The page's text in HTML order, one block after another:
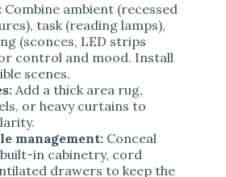
Combine ambient (recessed
task (reading lamps),
(sconces, LED strips
control and mood. Install
scenes.
Add a thick area rug,
or heavy curtains to
management: Conceal
in cabinetry, cord
drawers to keep the